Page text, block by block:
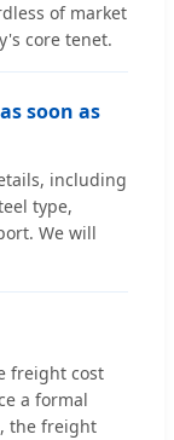
of market
core tenet.
soon as
including
type,
We will
freight cost
a formal
the freight